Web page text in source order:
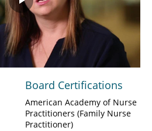
Play
Video
Board Certifications
American Academy of Nurse
Practitioners (Family Nurse
Practitioner)